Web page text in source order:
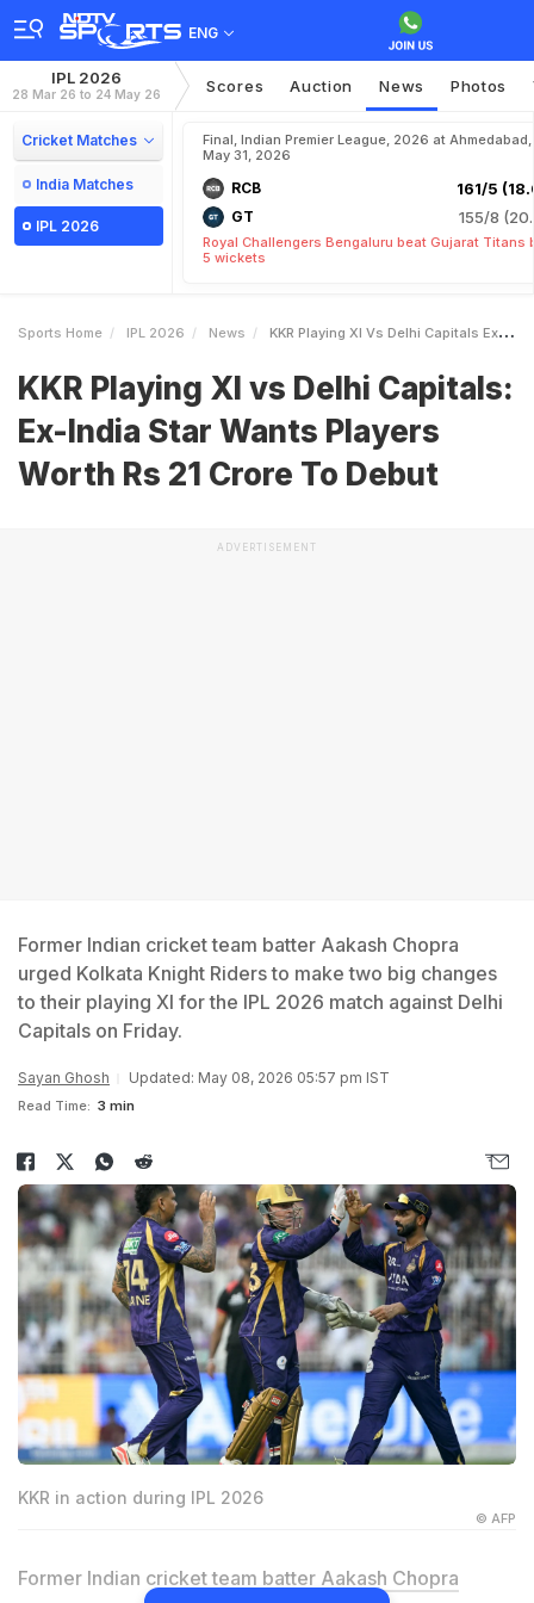
ENG
IPL 2026
28 Mar 26 to 24 May 26 Scores Auction News Photos
Cricket Matches
India Matches
IPL 2026
Final, Indian Premier League, 2026 at Ahmedabad,
May 31, 2026
RCB 161/5
GT 155/8
Royal Challengers Bengaluru beat Gujarat Titans
5 wickets
Sports Home IPL 2026 News KKR Playing XI Vs Delhi Capitals ExIndia Star Wants Players Worth Rs 21 Crore To Debut
KKR Playing XI vs Delhi Capitals:
Ex-India Star Wants Players
Worth Rs 21 Crore To Debut
ADVERTISEMENT
Former Indian cricket team batter Aakash Chopra
urged Kolkata Knight Riders to make two big changes
to their playing XI for the IPL 2026 match against Delhi
Capitals on Friday.
Sayan Ghosh Updated: May 08, 2026 05:57 pm IST
Read Time: 3 min
KKR in action during IPL 2026
© AFP
Former Indian cricket team batter Aakash Chopra